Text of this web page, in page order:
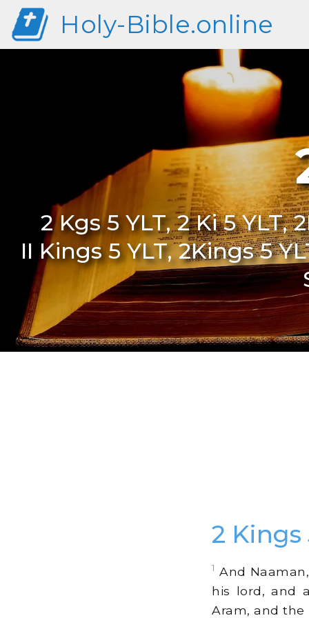
Holy-Bible.online
2 Kgs 5 YLT, 2 Ki 5 YLT,
II Kings 5 YLT, 2Kings 5
2 Kings
1 And
his lord, and
Aram, and the